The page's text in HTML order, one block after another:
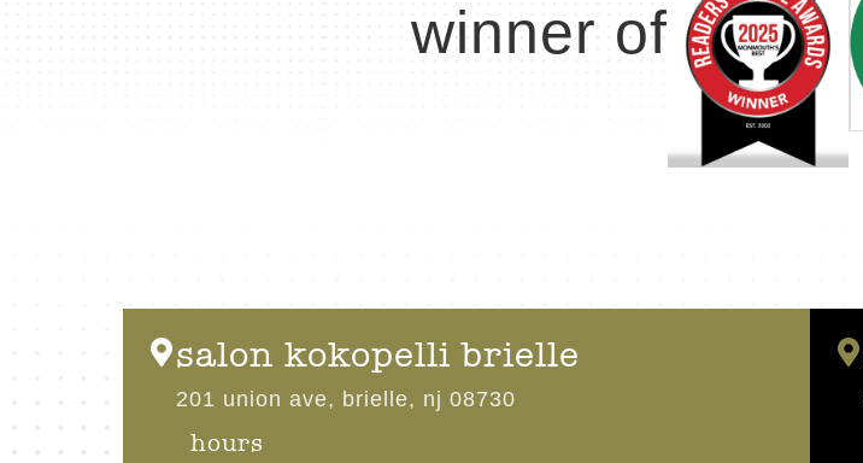
winner of
salon kokopelli brielle
201 union ave, brielle, nj 08730
hours